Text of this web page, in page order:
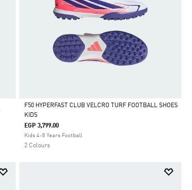
Selected
F50 HYPERFAST CLUB VELCRO TURF FOOTBALL SHOES
KIDS
EGP 3,799.00
Kids 4-8 Years Football
2 Colours